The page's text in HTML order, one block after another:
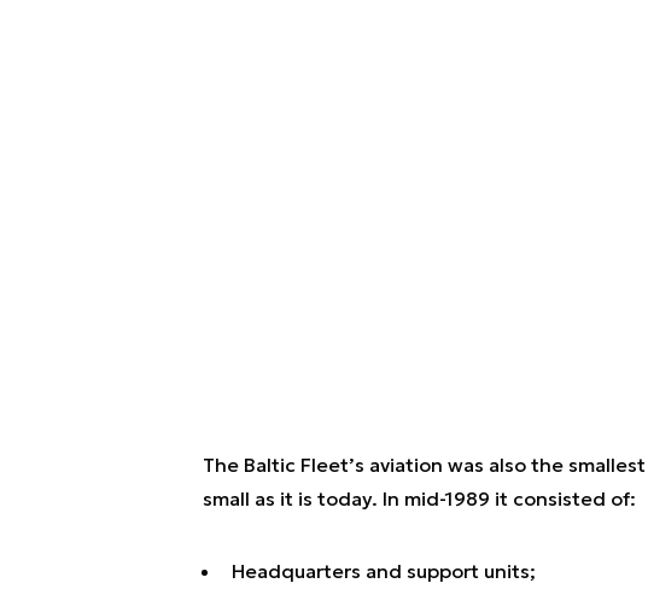
The Baltic Fleet’s aviation was also the
small as it is today. In mid-1989 it consisted of:
Headquarters and support units;